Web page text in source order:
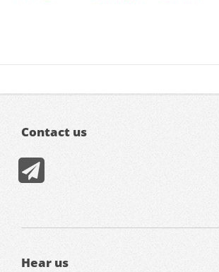
Contact us
Hear us